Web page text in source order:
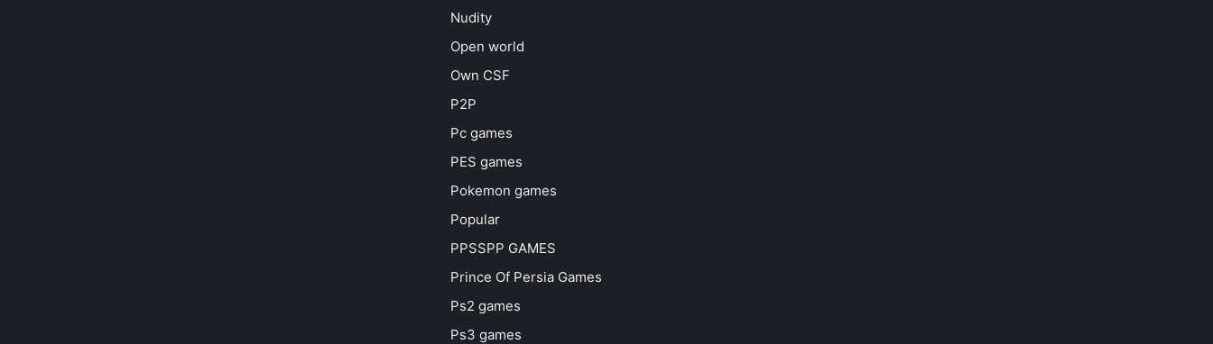
Nudity
Open world
Own CSF
P2P
Pc games
PES games
Pokemon games
Popular
PPSSPP GAMES
Prince Of Persia Games
Ps2 games
Ps3 games